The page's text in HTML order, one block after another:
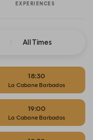
EXPERIENCES
All Times
18:30
La Cabane Barbados
19:00
La Cabane Barbados